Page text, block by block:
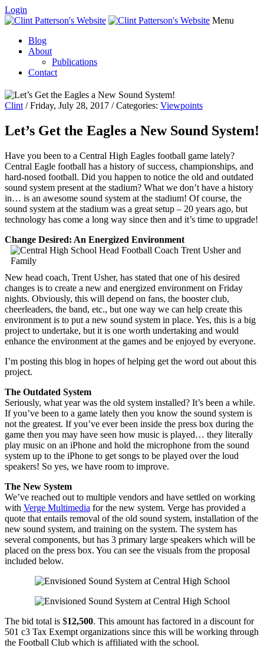
Login
Menu
Blog
About
Publications
Contact
Clint / Friday, July 28, 2017 / Categories: Viewpoints
Let’s Get the Eagles a New Sound System!
Have you been to a Central High Eagles football game lately?
Central Eagle football has a history of success, championships, and
hard-nosed football. Did you happen to notice the old and outdated
sound system present at the stadium? What we don’t have a history
in… is an awesome sound system at the stadium! Of course, the
sound system at the stadium was a great setup – 20 years ago, but
technology has come a long way since then and it’s time to upgrade!
Change Desired: An Energized Environment
New head coach, Trent Usher, has stated that one of his desired
changes is to create a new and energized environment on Friday
nights. Obviously, this will depend on fans, the booster club,
cheerleaders, the band, etc., but one way we can help create this
environment is to put a new sound system in place. Yes, this is a big
project to undertake, but it is one worth undertaking and would
enhance the environment at the games and be enjoyed by everyone.
I’m posting this blog in hopes of helping get the word out about this
project.
The Outdated System
Seriously, what year was the old system installed? It’s been a while.
If you’ve been to a game lately then you know the sound system is
not the greatest. If you’ve ever been inside the press box during the
game then you may have seen how music is played… they literally
play music on an iPhone and hold the microphone from the sound
system up to the iPhone to get songs to be played over the loud
speakers! So yes, we have room to improve.
The New System
We’ve reached out to multiple vendors and have settled on working
with Verge Multimedia for the new system. Verge has provided a
quote that entails removal of the old sound system, installation of the
new sound system, and training on the system. The system has
several components, but has 3 primary large speakers which will be
placed on the press box. You can see the visuals from the proposal
included below.
The bid total is $12,500. This amount has factored in a discount for
501 c3 Tax Exempt organizations since this will be working through
the Football Club which is affiliated with the school.